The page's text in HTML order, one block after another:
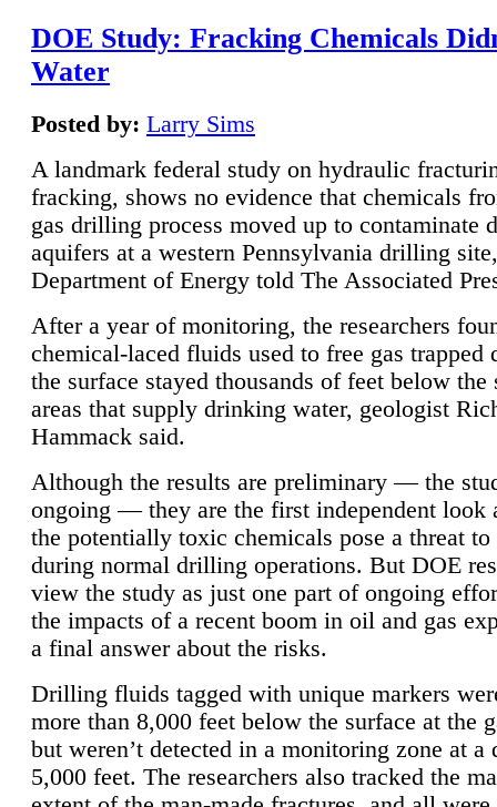
DOE Study: Fracking Chemicals
Water
Posted by: Larry Sims
A landmark federal study on hydraulic
fracking, shows no evidence that chemicals
gas drilling process moved up to contaminate
aquifers at a western Pennsylvania drilling
Department of Energy told The Associated
After a year of monitoring, the researchers
chemical-laced fluids used to free gas trapped
the surface stayed thousands of feet below the
areas that supply drinking water, geologist
Hammack said.
Although the results are preliminary — the
ongoing — they are the first independent look
the potentially toxic chemicals pose a threat to
during normal drilling operations. But DOE
view the study as just one part of ongoing
the impacts of a recent boom in oil and gas
a final answer about the risks.
Drilling fluids tagged with unique markers
more than 8,000 feet below the surface at the
but weren’t detected in a monitoring zone at a
5,000 feet. The researchers also tracked the